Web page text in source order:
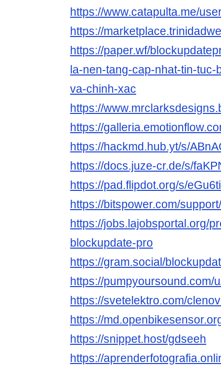
https://www.catapulta.me/
https://
https://paper.wf/
la-nen-tang-cap-nhat-tin-
va-chinh-xac
https://
https://
https://hackmd.hub.yt/s/
https://docs.juze-cr.de/s/
https://pad.flipdot.org/s/
https://bitspower.com/
https://jobs.lajobsportal.org/
blockupdate-pro
https://gram.social/
https://pumpyoursound.com/
https://svetelektro.com/
https://
https://snippet.host/gdseeh
https://